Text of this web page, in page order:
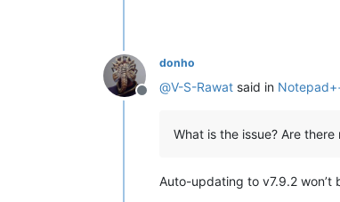
Offline
donho
@V-S-Rawat said in
What is the issue? Are
Auto-updating to v7.9.2 won’t